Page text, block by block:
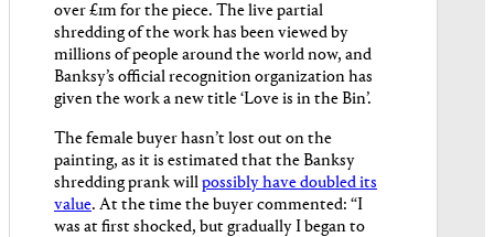
over £1m for the piece. The live partial
shredding of the work has been viewed by
millions of people around the world now, and
Banksy’s official recognition organization has
given the work a new title ‘Love is in the Bin’.
The female buyer hasn’t lost out on the
painting, as it is estimated that the Banksy
shredding prank willpossibly have doubled its
value. At the time the buyer commented: “I
was at first shocked, but gradually I began to